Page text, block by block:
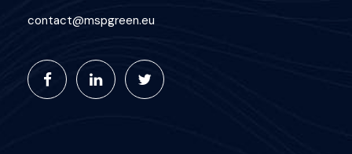
contact@mspgreen.eu